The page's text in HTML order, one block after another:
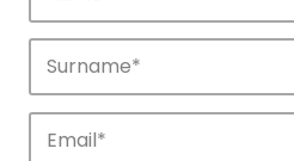
Companies